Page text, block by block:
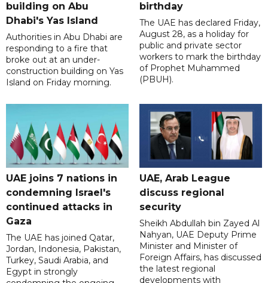
building on Abu
Dhabi's Yas Island
Authorities in Abu Dhabi are
responding to a fire that
broke out at an under-
construction building on Yas
Island on Friday morning.
birthday
The UAE has declared Friday,
August 28, as a holiday for
public and private sector
workers to mark the birthday
of Prophet Muhammed
(PBUH).
UAE joins 7 nations in
condemning Israel's
continued attacks in
Gaza
The UAE has joined Qatar,
Jordan, Indonesia, Pakistan,
Turkey, Saudi Arabia, and
Egypt in strongly
UAE, Arab League
discuss regional
security
Sheikh Abdullah bin Zayed Al
Nahyan, UAE Deputy Prime
Minister and Minister of
Foreign Affairs, has discussed
the latest regional
developments with